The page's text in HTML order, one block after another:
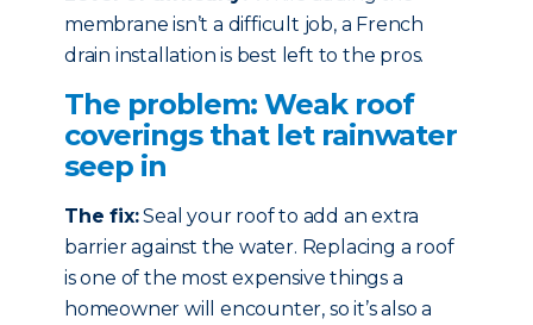
membrane isn’t a difficult job, a French
drain installation is best left to the pros.
The problem: Weak roof
coverings that let rainwater
seep in
The fix:Seal your roof to add an extra
barrier against the water. Replacing a roof
is one of the most expensive things a
homeowner will encounter, so it’s also a